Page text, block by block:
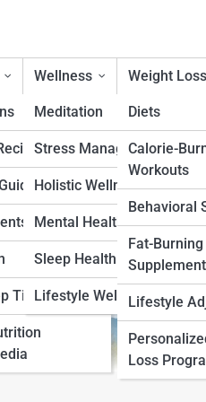
Tips
Wellness
Meditation
Stress Management
Holistic Wellness
Mental Health Support
Sleep Health
Lifestyle Wellness
Weight Loss
Diets
Calorie-
Workouts
Behavioral
Fat-Burning
Lifestyle
Loss
for